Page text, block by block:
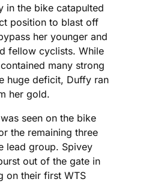
in the bike catapulted
position to blast off
her younger and
fellow cyclists. While
many strong
huge deficit, Duffy ran
her gold.
seen on the bike
the remaining three
lead group. Spivey
out of the gate in
on their first WTS